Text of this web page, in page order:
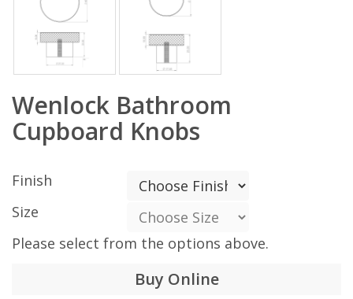
Wenlock Bathroom
Cupboard Knobs
Finish
Size
Please select from the options above.
Buy Online